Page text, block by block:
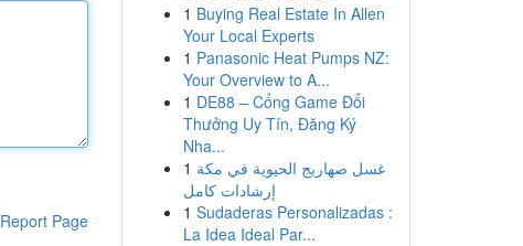
Report Page
1 Buying Real Estate In Allen
Your Local Experts
1 Panasonic Heat Pumps NZ:
Your Overview to A...
1 DE88 – Cổng Game Đổi
Thưởng Uy Tín, Đăng Ký
Nha...
1 غسل صهاريج الحيوية في مكة
إرشادات كامل
1 Sudaderas Personalizadas :
La Idea Ideal Par...